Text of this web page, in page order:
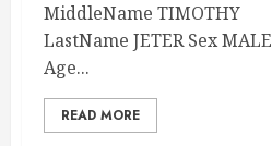
MiddleName TIMOTHY
LastName JETER Sex MALE
Age...
READ MORE